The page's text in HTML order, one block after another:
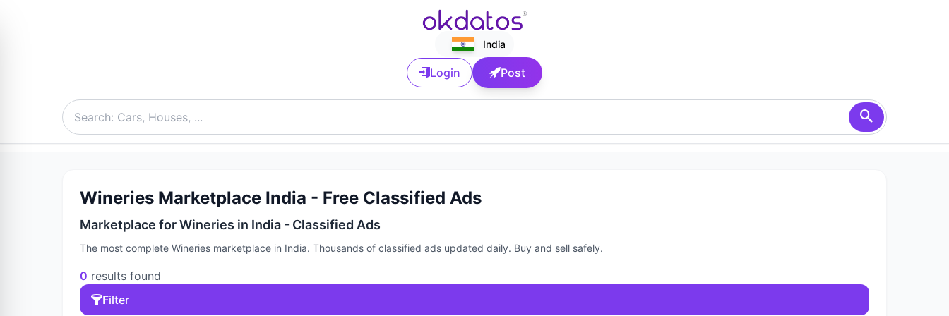
India
Login Post
Wineries Marketplace India - Free Classified Ads
Marketplace for Wineries in India - Classified Ads
The most complete Wineries marketplace in India. Thousands of classified ads updated daily. Buy and sell safely.
0 results found
Filter